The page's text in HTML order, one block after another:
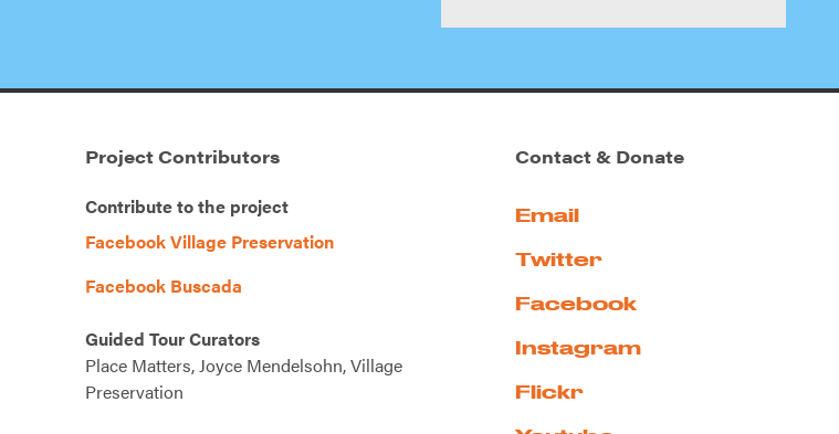
Project Contributors
Contribute to the project
Facebook Village Preservation
Facebook Buscada
Guided Tour Curators
Place Matters, Joyce Mendelsohn, Village
Preservation
Contact & Donate
Email
Twitter
Facebook
Instagram
Flickr